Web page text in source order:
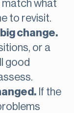
match what
to revisit.
change.
or a
good
If the